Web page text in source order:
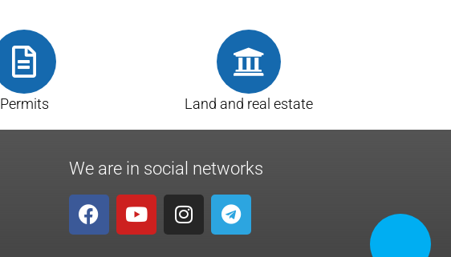
Permits Land and real estate
We are in social networks
CALL NOW